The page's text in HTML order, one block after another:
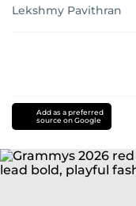
Lekshmy Pavithran
Add as a preferred
source on Google